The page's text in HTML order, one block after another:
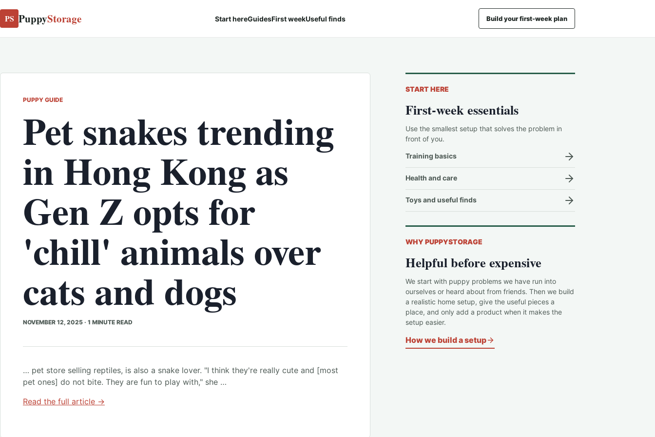
PS PuppyStorage Start hereGuidesFirst weekUseful finds Build your first-week plan
PUPPY GUIDE
Pet snakes trending
in Hong Kong as
Gen Z opts for
'chill' animals over
cats and dogs
NOVEMBER 12, 2025 · 1 MINUTE READ
… pet store selling reptiles, is also a snake lover. "I think they're really cute and [most
pet ones] do not bite. They are fun to play with," she …
Read the full article →
START HERE
First-week essentials
Use the smallest setup that solves the problem in
front of you.
Training basics
Health and care
Toys and useful finds
WHY PUPPYSTORAGE
Helpful before expensive
We start with puppy problems we have run into
ourselves or heard about from friends. Then we build
a realistic home setup, give the useful pieces a
place, and only add a product when it makes the
setup easier.
How we build a setup